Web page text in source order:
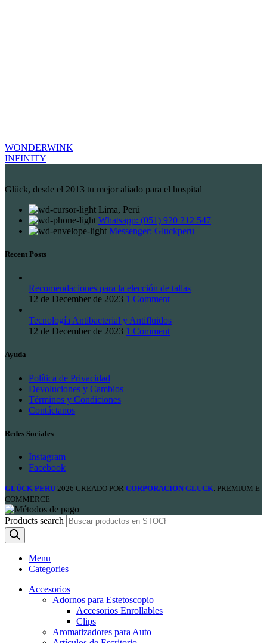
WONDERWINK
INFINITY
Glück, desde el 2013 tu mejor aliado para el hospital
Lima, Perú
Whatsapp: (051) 920 212 547
Messenger: Gluckperu
Recent Posts
Recomendaciones para la elección de tallas
12 de December de 2023 1 Comment
Tecnología Antibacterial y Antifluidos
12 de December de 2023 1 Comment
Ayuda
Política de Privacidad
Devoluciones y Cambios
Términos y Condiciones
Contáctanos
Redes Sociales
Instagram
Facebook
GLÜCK PERU 2026 CREADO POR CORPORACION GLUCK . PREMIUM E-
COMMERCE
Products search
Menu
Categories
Accesorios
Adornos para Estetoscopio
Accesorios Enrollables
Clips
Aromatizadores para Auto